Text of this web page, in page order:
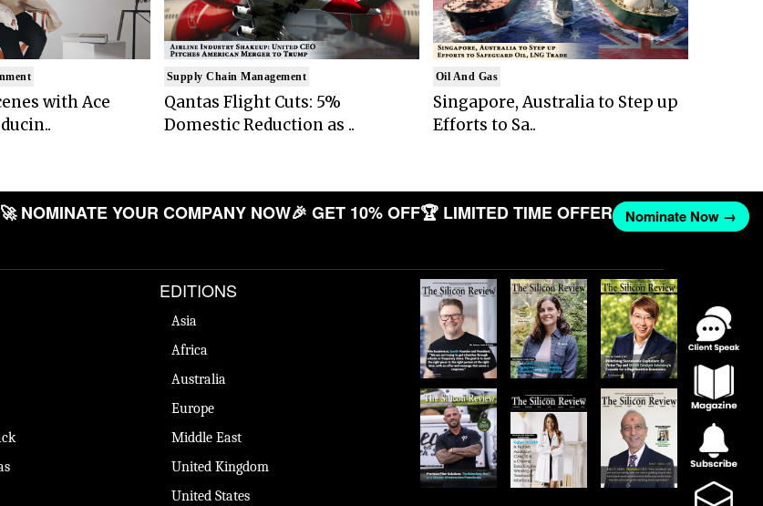
with Ace
Supply Chain Management
Qantas Flight Cuts: 5%
Domestic Reduction as ..
Oil And Gas
Singapore, Australia to Step up
Efforts to Sa..
🚀 NOMINATE YOUR COMPANY NOW🎉 GET 10% OFF🏆 LIMITED TIME OFFER Nominate Now →
EDITIONS
Asia
Africa
Australia
Europe
Middle East
United Kingdom
United States